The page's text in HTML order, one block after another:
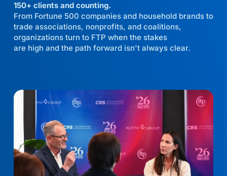
150+ clients and counting.
From Fortune 500 companies and household brands to
trade associations, nonprofits, and coalitions,
organizations turn to FTP when the stakes
are high and the path forward isn't always clear.